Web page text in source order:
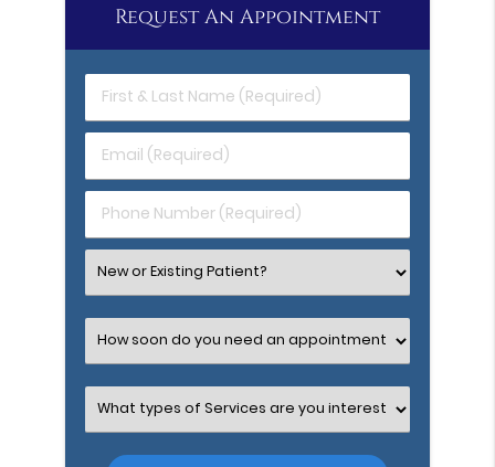
Request An Appointment
First
&
Name
(Required)
Email
(Required)
Phone
Number
Select
an
Option
Select
an
Option
Select
an
Option